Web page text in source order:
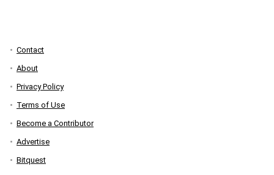
Contact
About
Privacy Policy
Terms of Use
Become a Contributor
Advertise
Bitquest